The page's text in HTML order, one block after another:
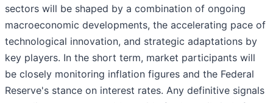
sectors will be shaped by a combination of ongoing
macroeconomic developments, the accelerating pace of
technological innovation, and strategic adaptations by
key players. In the short term, market participants will
be closely monitoring inflation figures and the Federal
Reserve's stance on interest rates. Any definitive signals